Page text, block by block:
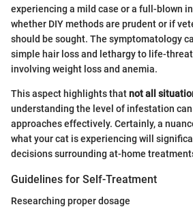
experiencing a mild case or a full-blown
whether DIY methods are prudent or if
should be sought. The symptomatology
simple hair loss and lethargy to life-
involving weight loss and anemia.
This aspect highlights thatnot all
understanding the level of infestation
approaches effectively. Certainly, a
what your cat is experiencing will
decisions surrounding at-home
Guidelines for Self-Treatment
Researching proper dosage